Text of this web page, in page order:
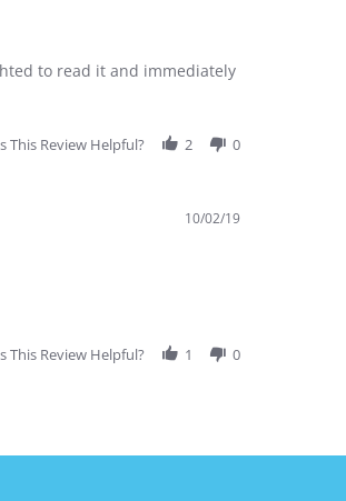
to read it and immediately
This Review Helpful? 2 0
10/02/19
This Review Helpful? 1 0